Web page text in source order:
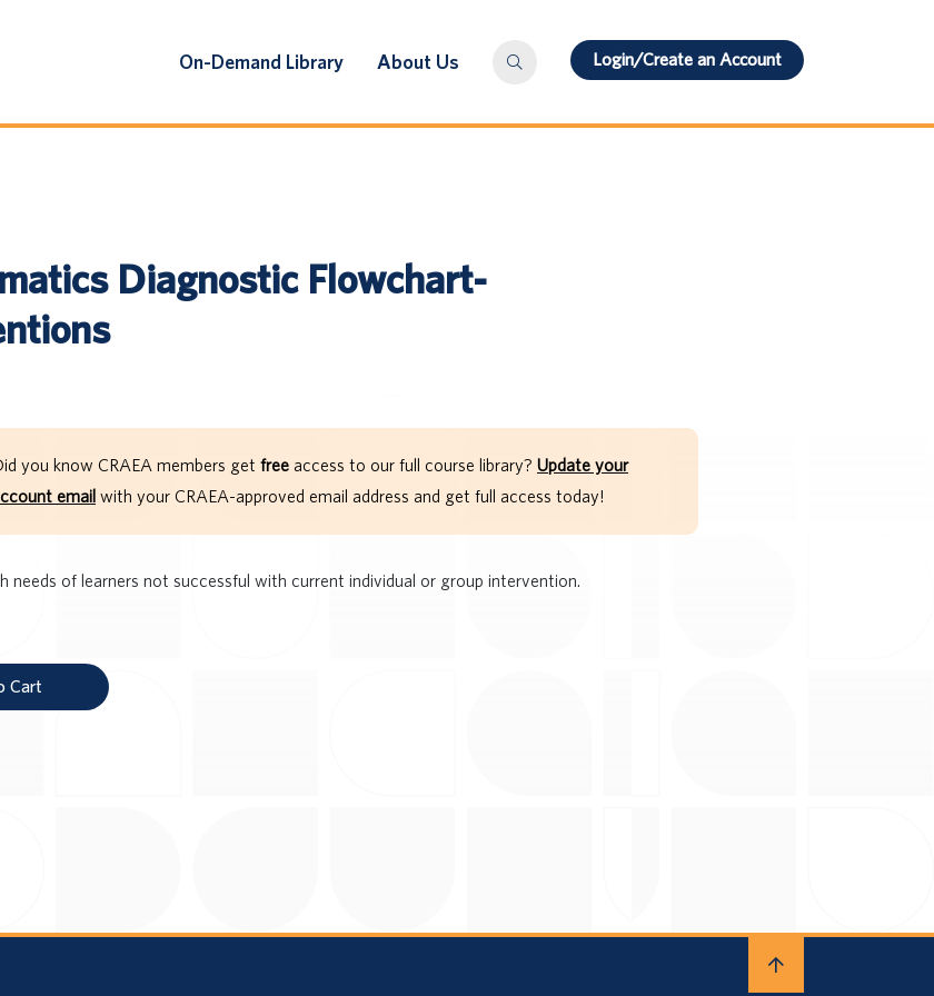
On-Demand Library About Us Login/Create an Account
Diagnostic Flowchart-
you know CRAEA members get free access to our full course library? Update your
email with your CRAEA-approved email address and get full access today!
needs of learners not successful with current individual or group intervention.
Cart